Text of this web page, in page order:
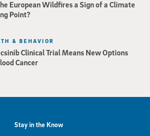
European Wildfires a Sign of a Climate
Point?
Clinical Trial Means New Options
Cancer
& BEHAVIOR
Stay in the Know